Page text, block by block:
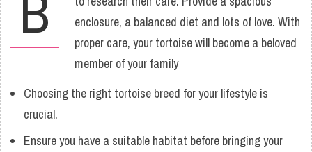
enclosure, a balanced diet and lots of love. With
proper care, your tortoise will become a beloved
member of your family
Choosing the right tortoise breed for your lifestyle is
crucial.
Ensure you have a suitable habitat before bringing your